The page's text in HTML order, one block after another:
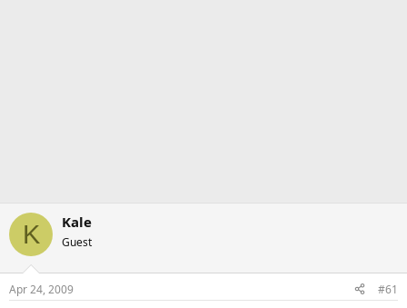
K Kale
Guest
Apr 24, 2009 #61